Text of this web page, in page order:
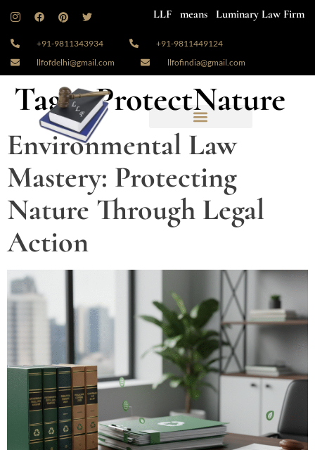
LLF means Luminary Law Firm
+91-9811343934
+91-9811449124
llfofdelhi@gmail.com
llfofindia@gmail.com
Tag:#ProtectNature
Environmental Law
Mastery: Protecting
Nature Through Legal
Action